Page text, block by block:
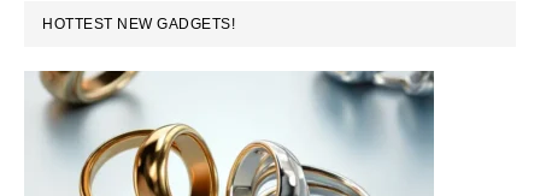
PRIMARY
SIDEBAR
HOTTEST NEW GADGETS!